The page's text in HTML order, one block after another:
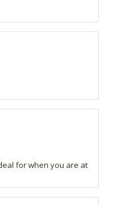
for when you are at